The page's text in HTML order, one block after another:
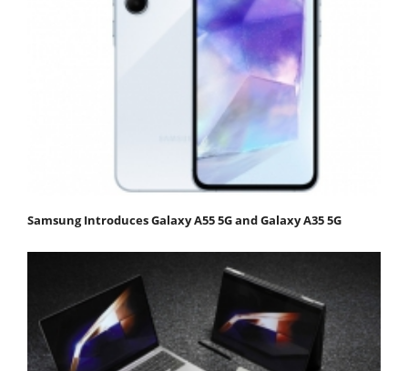
Samsung Introduces Galaxy A55 5G and Galaxy A35 5G